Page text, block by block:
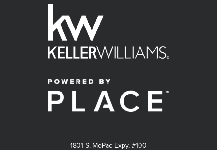
1801 S. MoPac Expy, #100